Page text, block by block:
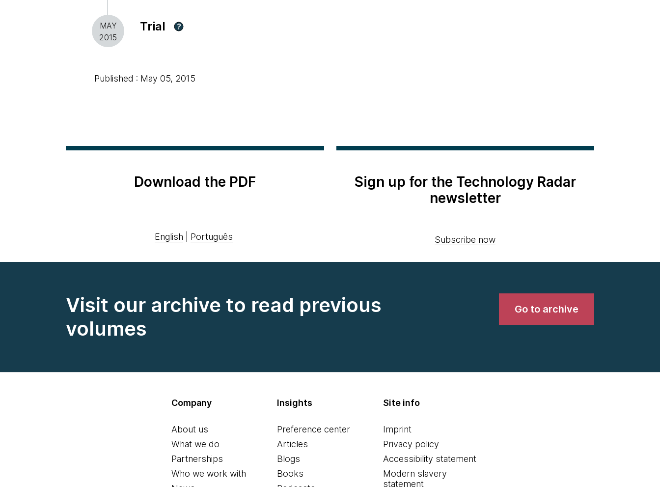
MAY
2015
Trial ?
Published : May 05, 2015
Download the PDF
English Português
Sign up for the Technology Radar
newsletter
Subscribe now
Visit our archive to read previous
volumes
Go to archive
Company
About us
What we do
Partnerships
Who we work with
Insights
Preference center
Articles
Blogs
Books
Site info
Imprint
Privacy policy
Accessibility statement
Modern slavery
statement